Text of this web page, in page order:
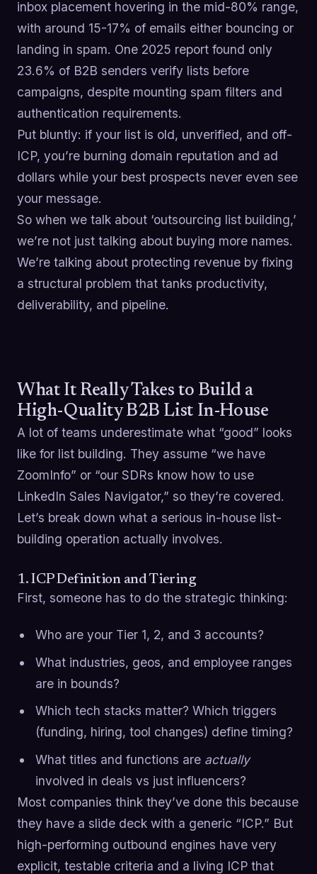
inbox placement hovering in the mid-80% range,
with around 15-17% of emails either bouncing or
landing in spam. One 2025 report found only
23.6% of B2B senders verify lists before
campaigns, despite mounting spam filters and
authentication requirements.
Put bluntly: if your list is old, unverified, and off-
ICP, you’re burning domain reputation and ad
dollars while your best prospects never even see
your message.
So when we talk about ‘outsourcing list building,’
we’re not just talking about buying more names.
We’re talking about protecting revenue by fixing
a structural problem that tanks productivity,
deliverability, and pipeline.
What It Really Takes to Build a
High-Quality B2B List In-House
A lot of teams underestimate what “good” looks
like for list building. They assume “we have
ZoomInfo” or “our SDRs know how to use
LinkedIn Sales Navigator,” so they’re covered.
Let’s break down what a serious in-house list-
building operation actually involves.
1. ICP Definition and Tiering
First, someone has to do the strategic thinking:
Who are your Tier 1, 2, and 3 accounts?
What industries, geos, and employee ranges
are in bounds?
Which tech stacks matter? Which triggers
(funding, hiring, tool changes) define timing?
What titles and functions are actually
involved in deals vs just influencers?
Most companies think they’ve done this because
they have a slide deck with a generic “ICP.” But
high-performing outbound engines have very
explicit, testable criteria and a living ICP that